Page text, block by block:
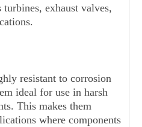
turbines, exhaust valves,
resistant to corrosion
ideal for use in harsh
This makes them
where components